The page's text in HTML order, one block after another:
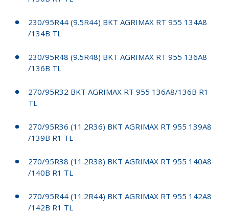
230/95R44 (9.5R44) BKT AGRIMAX RT 955 134A8
/134B TL
230/95R48 (9.5R48) BKT AGRIMAX RT 955 136A8
/136B TL
270/95R32 BKT AGRIMAX RT 955 136A8/136B R1
TL
270/95R36 (11.2R36) BKT AGRIMAX RT 955 139A8
/139B R1 TL
270/95R38 (11.2R38) BKT AGRIMAX RT 955 140A8
/140B R1 TL
270/95R44 (11.2R44) BKT AGRIMAX RT 955 142A8
/142B R1 TL